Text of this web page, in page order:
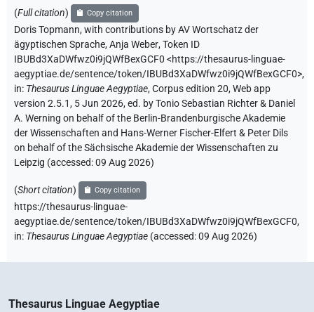
(Full citation) Copy citation
Doris Topmann,with contributions byAV Wortschatz der
ägyptischen Sprache,Anja Weber,Token ID
IBUBd3XaDWfwz0i9jQWfBexGCF0 <https://thesaurus-linguae-
aegyptiae.de/sentence/token/IBUBd3XaDWfwz0i9jQWfBexGCF0>,
in: Thesaurus Linguae Aegyptiae,Corpus edition 20, Web app
version 2.5.1, 5 Jun 2026, ed. by Tonio Sebastian Richter & Daniel
A. Werning on behalf of the Berlin-Brandenburgische Akademie
der Wissenschaften and Hans-Werner Fischer-Elfert & Peter Dils
on behalf of the Sächsische Akademie der Wissenschaften zu
Leipzig (accessed:09 Aug 2026)
(Short citation) Copy citation
https://thesaurus-linguae-
aegyptiae.de/sentence/token/IBUBd3XaDWfwz0i9jQWfBexGCF0,
in: Thesaurus Linguae Aegyptiae (accessed:09 Aug 2026)
Thesaurus Linguae Aegyptiae